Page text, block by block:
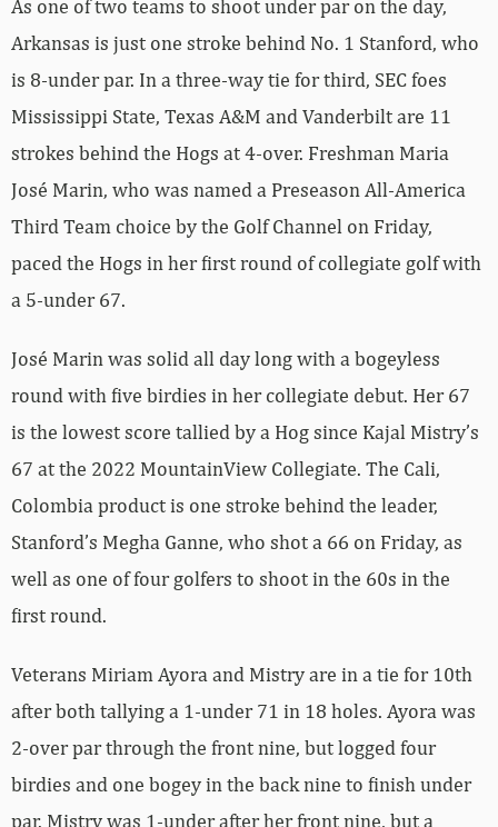
As one of two teams to shoot under par on the day,
Arkansas is just one stroke behind No. 1 Stanford, who
is 8-under par. In a three-way tie for third, SEC foes
Mississippi State, Texas A&M and Vanderbilt are 11
strokes behind the Hogs at 4-over. Freshman Maria
José Marin, who was named a Preseason All-America
Third Team choice by the Golf Channel on Friday,
paced the Hogs in her first round of collegiate golf with
a 5-under 67.
José Marin was solid all day long with a bogeyless
round with five birdies in her collegiate debut. Her 67
is the lowest score tallied by a Hog since Kajal Mistry’s
67 at the 2022 MountainView Collegiate. The Cali,
Colombia product is one stroke behind the leader,
Stanford’s Megha Ganne, who shot a 66 on Friday, as
well as one of four golfers to shoot in the 60s in the
first round.
Veterans Miriam Ayora and Mistry are in a tie for 10th
after both tallying a 1-under 71 in 18 holes. Ayora was
2-over par through the front nine, but logged four
birdies and one bogey in the back nine to finish under
par. Mistry was 1-under after her front nine, but a